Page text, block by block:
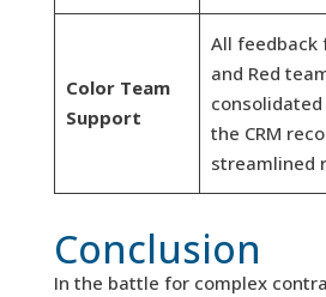
Color Team
Support
All feedback
and Red
the CRM
streamlined
Conclusion
In the battle for complex